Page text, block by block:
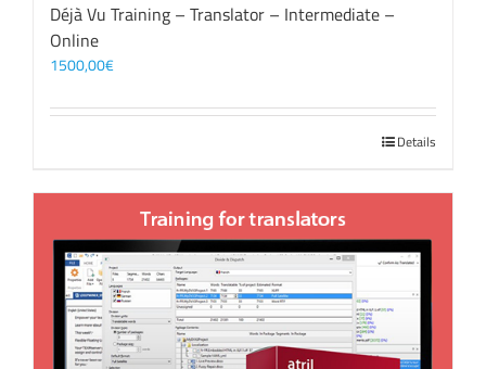
Déjà Vu Training – Translator – Intermediate –
Online
1500,00€
Details